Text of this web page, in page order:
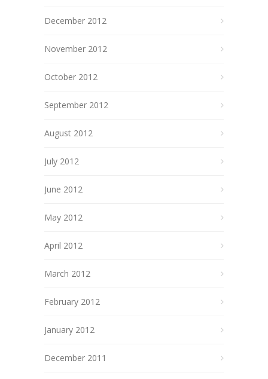
December 2012
November 2012
October 2012
September 2012
August 2012
July 2012
June 2012
May 2012
April 2012
March 2012
February 2012
January 2012
December 2011